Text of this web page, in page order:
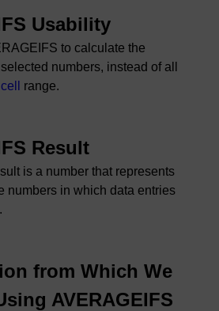
Usability
to calculate the
numbers, instead of all
cell range.
Result
is a number that represents
numbers in which data entries
from Which We
AVERAGEIFS